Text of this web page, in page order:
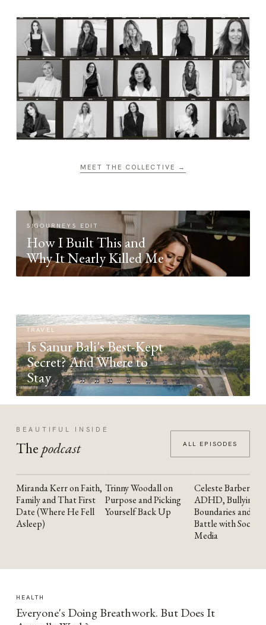
MEET THE COLLECTIVE →
SIGOURNEYS EDIT
How I Built This and
Why It Nearly Killed Me
TRAVEL
Is Sanur Bali's Best-Kept
Secret? And Where to
Stay
BEAUTIFUL INSIDE
The podcast ALL EPISODES
YOUTUBE
Miranda Kerr on Faith,
Family and That First
Date (Where He Fell
Asleep)
YOUTUBE
Trinny Woodall on
Purpose and Picking
Yourself Back Up
YOUTUBE
Celeste Barber on
ADHD, Bullying,
Boundaries and the
Battle with Social
Media
HEALTH
Everyone's Doing Breathwork. But Does It